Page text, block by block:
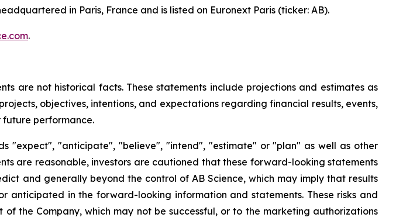
in Paris, France and is listed on Euronext Paris (ticker: AB).
.
are not historical facts. These statements include projections and estimates as
objectives, intentions, and expectations regarding financial results, events,
performance.
"expect", "anticipate", "believe", "intend", "estimate" or "plan" as well as other
are reasonable, investors are cautioned that these forward-looking statements
and generally beyond the control of AB Science, which may imply that results
anticipated in the forward-looking information and statements. These risks and
the Company, which may not be successful, or to the marketing authorizations